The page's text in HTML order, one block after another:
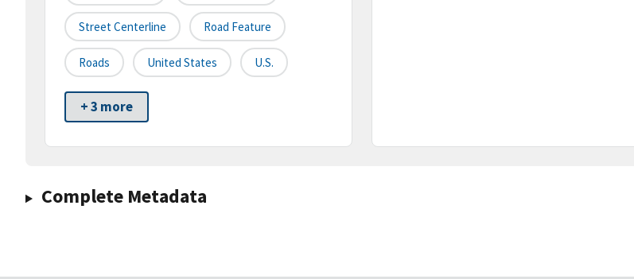
Street Centerline Road Feature
Roads United States U.S.
+ 3 more
Complete Metadata